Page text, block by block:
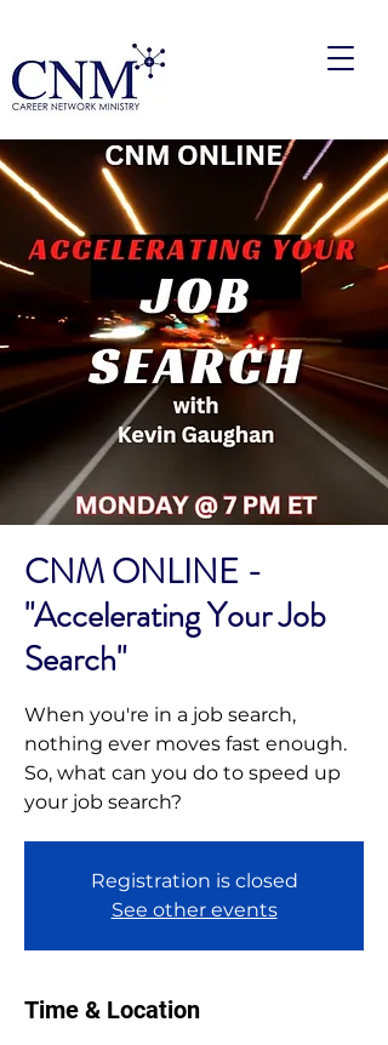
CNM ONLINE -
"Accelerating Your Job
Search"
When you're in a job search,
nothing ever moves fast enough.
So, what can you do to speed up
your job search?
Registration is closed
See other events
Time & Location